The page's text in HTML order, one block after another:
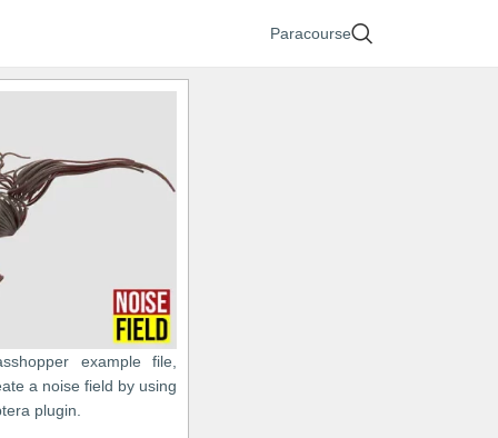
Paracourse
example file,
a noise field by using
plugin.